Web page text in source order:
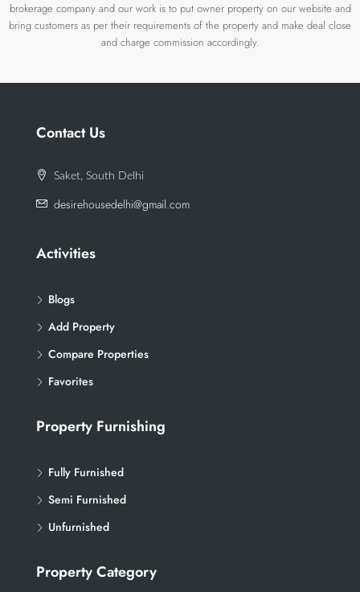
brokerage company and our work is to put owner property on our website and
bring customers as per their requirements of the property and make deal close
and charge commission accordingly.
Contact Us
Saket, South Delhi
desirehousedelhi@gmail.com
Activities
Blogs
Add Property
Compare Properties
Favorites
Property Furnishing
Fully Furnished
Semi Furnished
Unfurnished
Property Category